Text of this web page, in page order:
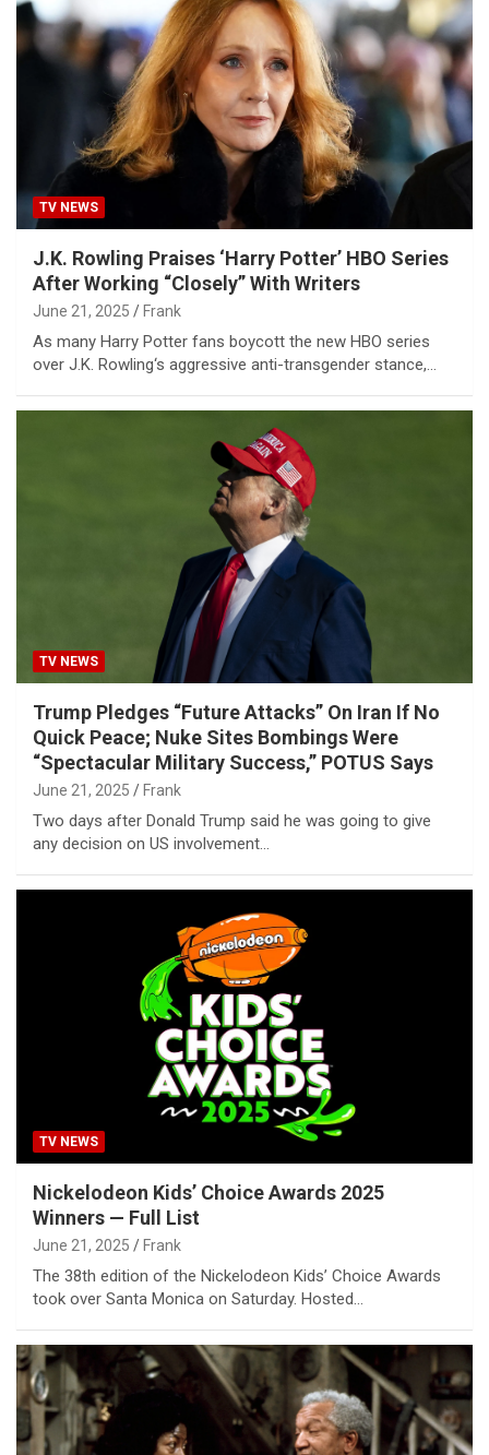
TV NEWS
J.K. Rowling Praises ‘Harry Potter’ HBO Series
After Working “Closely” With Writers
June 21, 2025 Frank
As many Harry Potter fans boycott the new HBO series
over J.K. Rowling‘s aggressive anti-transgender stance,…
TV NEWS
Trump Pledges “Future Attacks” On Iran If No
Quick Peace; Nuke Sites Bombings Were
“Spectacular Military Success,” POTUS Says
June 21, 2025 Frank
Two days after Donald Trump said he was going to give
any decision on US involvement…
TV NEWS
Nickelodeon Kids’ Choice Awards 2025
Winners — Full List
June 21, 2025 Frank
The 38th edition of the Nickelodeon Kids’ Choice Awards
took over Santa Monica on Saturday. Hosted…